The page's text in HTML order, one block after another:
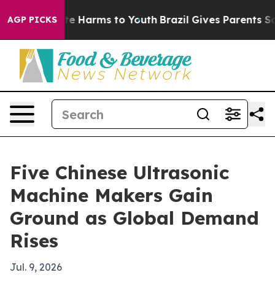
AGP PICKS
to Abate Harms to Youth Brazil Gives Parents
Five Chinese Ultrasonic
Machine Makers Gain
Ground as Global Demand
Rises
Jul. 9, 2026